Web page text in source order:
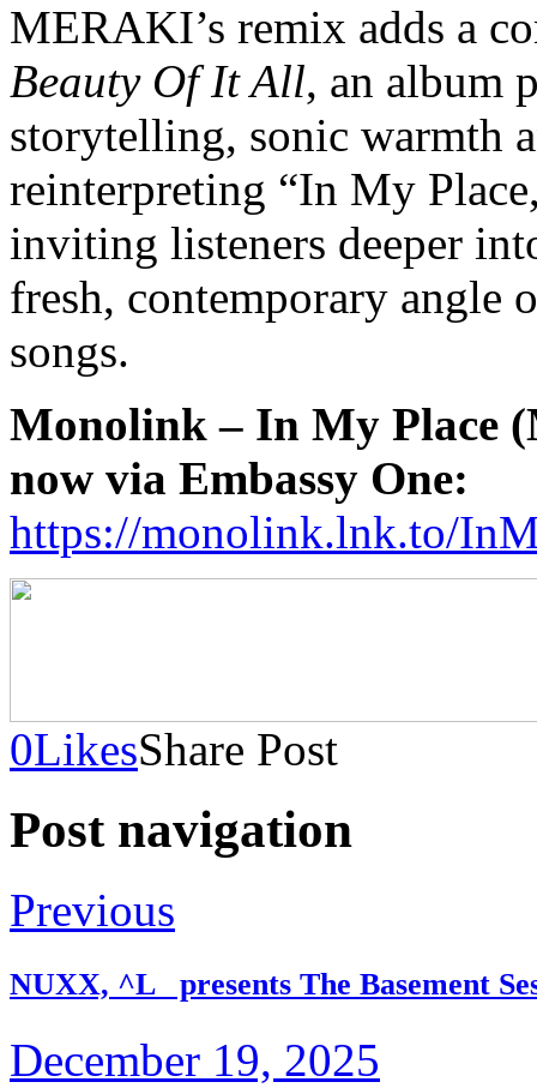
MERAKI’s remix adds a
Beauty Of It All, an album
storytelling, sonic warmth
reinterpreting “In My
inviting listeners deeper
fresh, contemporary angle
songs.
Monolink – In My Place
now via Embassy One:
https://monolink.lnk.to/
0LikesShare Post
Post navigation
Previous
NUXX, ^L_ presents The Basement
December 19, 2025